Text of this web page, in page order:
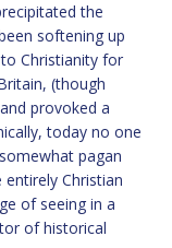
the
softening up
Christianity for
(though
provoked a
today no one
pagan
Christian
of seeing in a
of historical